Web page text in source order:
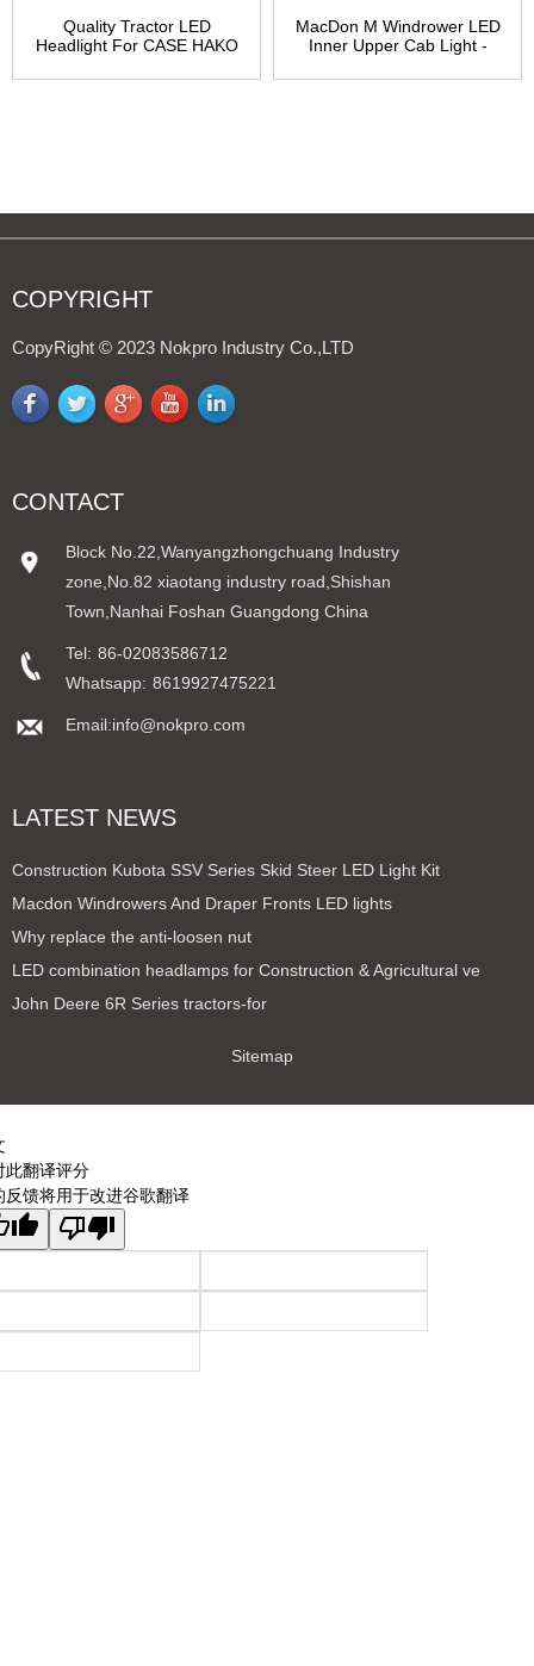
Quality Tractor LED
Headlight For CASE HAKO
MacDon M Windrower LED
Inner Upper Cab Light -
COPYRIGHT
CopyRight © 2023 Nokpro Industry Co.,LTD
CONTACT
Block No.22,Wanyangzhongchuang Industry
zone,No.82 xiaotang industry road,Shishan
Town,Nanhai Foshan Guangdong China
Tel: 86-02083586712
Whatsapp: 8619927475221
Email:info@nokpro.com
LATEST NEWS
Construction Kubota SSV Series Skid Steer LED Light Kit
Macdon Windrowers And Draper Fronts LED lights
Why replace the anti-loosen nut
LED combination headlamps for Construction & Agricultural ve
John Deere 6R Series tractors-for
Sitemap
此翻译评分
反馈将用于改进谷歌翻译